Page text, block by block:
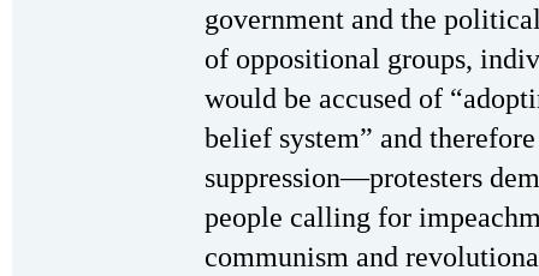
government and the
of oppositional groups,
would be accused of
belief system” and
suppression—protesters
people calling for
communism and